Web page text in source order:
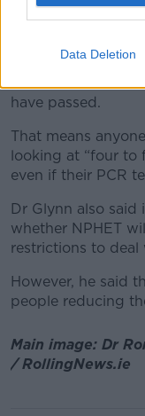
Data Deletion
the test is not the
He said the most
COVID symptoms
their movements
have passed.
That means
looking at “four to
even if their PCR
Dr Glynn also said
whether NPHET
restrictions to deal
However, he said
people reducing
Main image: Dr
/ RollingNews.ie